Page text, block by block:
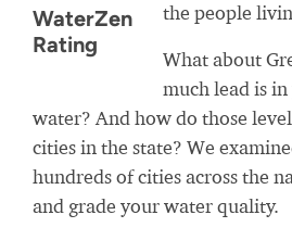
WaterZen
Rating
the people
What about
much lead is
water? And how do those
cities in the state? We
hundreds of cities across the
and grade your water quality.